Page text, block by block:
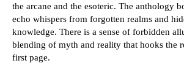
the arcane and the esoteric. The anthology
echo whispers from forgotten realms and
knowledge. There is a sense of forbidden
blending of myth and reality that hooks the
first page.